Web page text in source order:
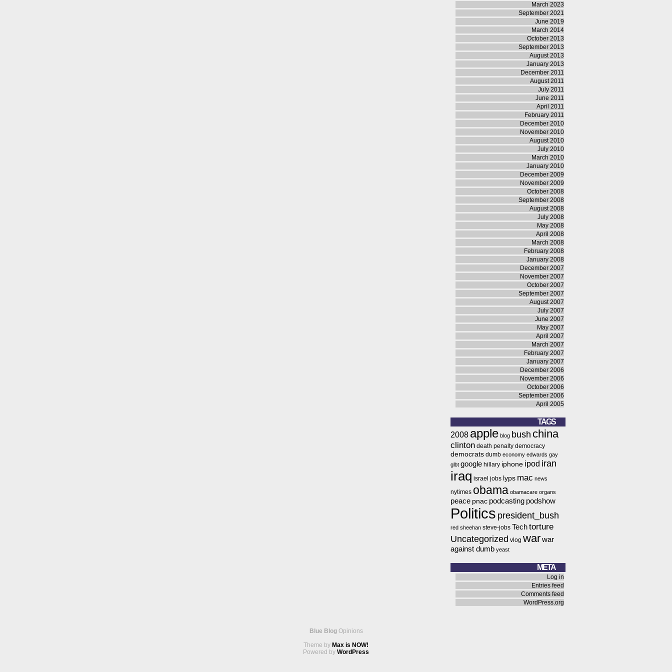
March 2023
September 2021
June 2019
March 2014
October 2013
September 2013
August 2013
January 2013
December 2011
August 2011
July 2011
June 2011
April 2011
February 2011
December 2010
November 2010
August 2010
July 2010
March 2010
January 2010
December 2009
November 2009
October 2008
September 2008
August 2008
July 2008
May 2008
April 2008
March 2008
February 2008
January 2008
December 2007
November 2007
October 2007
September 2007
August 2007
July 2007
June 2007
May 2007
April 2007
March 2007
February 2007
January 2007
December 2006
November 2006
October 2006
September 2006
April 2005
TAGS
2008 apple blog bush china
clinton death penalty democracy
democrats dumb economy edwards gay
glbt google hillary iphone ipod iran
iraq israel jobs lyps mac news
nytimes obama obamacare organs
peace pnac podcasting podshow
Politics president_bush
red sheehan steve-jobs Techtorture
Uncategorized vlog warwar
against dumb yeast
META
Log in
Entries feed
Comments feed
WordPress.org
Blue Blog Opinions
Theme by Max is NOW!
Powered by WordPress